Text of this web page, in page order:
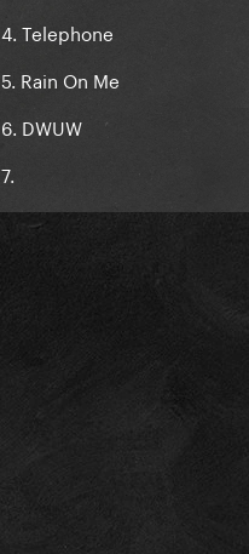
4. Telephone
5. Rain On Me
6. DWUW
7.